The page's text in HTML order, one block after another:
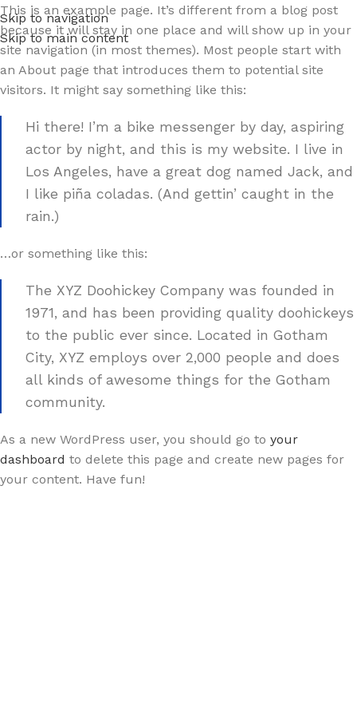
Skip to navigation
Skip to main content
This is an example page. It’s different from a blog post
because it will stay in one place and will show up in your
site navigation (in most themes). Most people start with
an About page that introduces them to potential site
visitors. It might say something like this:
Hi there! I’m a bike messenger by day, aspiring
actor by night, and this is my website. I live in
Los Angeles, have a great dog named Jack, and
I like piña coladas. (And gettin’ caught in the
rain.)
…or something like this:
The XYZ Doohickey Company was founded in
1971, and has been providing quality doohickeys
to the public ever since. Located in Gotham
City, XYZ employs over 2,000 people and does
all kinds of awesome things for the Gotham
community.
As a new WordPress user, you should go to your
dashboard to delete this page and create new pages for
your content. Have fun!